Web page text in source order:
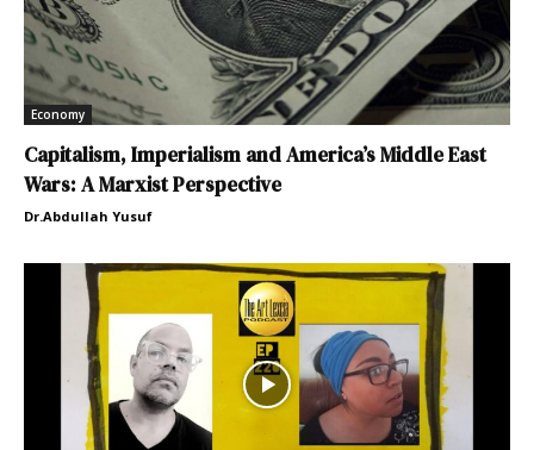
Economy
Capitalism, Imperialism and America’s Middle East
Wars: A Marxist Perspective
Dr.Abdullah Yusuf